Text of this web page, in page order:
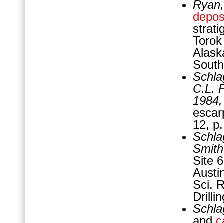
C.L.
12,
Site
Sci.